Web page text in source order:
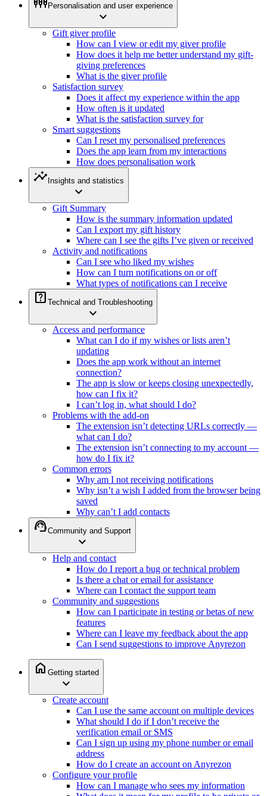
Personalisation and user experience
expand_more
Gift giver profile
How can I view or edit my giver profile
How does it help me better understand my gift-
giving preferences
What is the giver profile
Satisfaction survey
Does it affect my experience within the app
How often is it updated
What is the satisfaction survey for
Smart suggestions
Can I reset my personalised preferences
Does the app learn from my interactions
How does personalisation work
insights Insights and statistics
expand_more
Gift Summary
How is the summary information updated
Can I export my gift history
Where can I see the gifts I’ve given or received
Activity and notifications
Can I see who liked my wishes
How can I turn notifications on or off
What types of notifications can I receive
help_center Technical and Troubleshooting
expand_more
Access and performance
What can I do if my wishes or lists aren’t
updating
Does the app work without an internet
connection?
The app is slow or keeps closing unexpectedly,
how can I fix it?
I can’t log in, what should I do?
Problems with the add-on
The extension isn’t detecting URLs correctly —
what can I do?
The extension isn’t connecting to my account —
how do I fix it?
Common errors
Why am I not receiving notifications
Why isn’t a wish I added from the browser being
saved
Why can’t I add contacts
support_agentCommunity and Support
expand_more
Help and contact
How do I report a bug or technical problem
Is there a chat or email for assistance
Where can I contact the support team
Community and suggestions
How can I participate in testing or betas of new
features
Where can I leave my feedback about the app
Can I send suggestions to improve Anyrezon
home Getting started
expand_more
Create account
Can I use the same account on multiple devices
What should I do if I don’t receive the
verification email or SMS
Can I sign up using my phone number or email
address
How do I create an account on Anyrezon
Configure your profile
How can I manage who sees my information